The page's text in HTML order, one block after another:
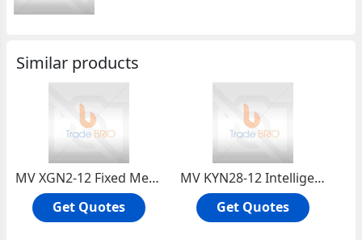
Similar products
MV XGN2-12 Fixed Metal-enclosed Switchgear
Get Quotes
MV KYN28-12 Intelligent Metal-clad Switchgear
Get Quotes